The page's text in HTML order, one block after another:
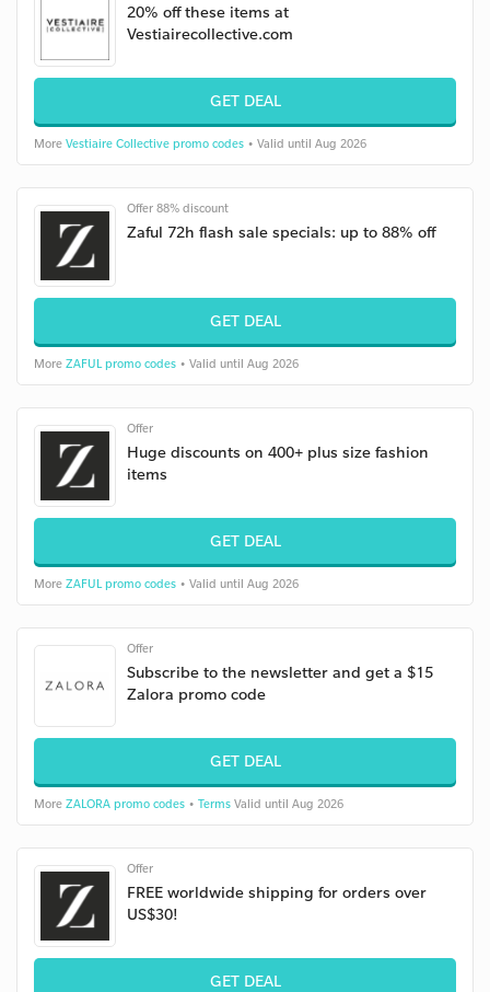
20% off these items at
Vestiairecollective.com
GET DEAL
More Vestiaire Collective promo codes • Valid until Aug 2026
Offer 88% discount
Zaful 72h flash sale specials: up to 88% off
GET DEAL
More ZAFUL promo codes • Valid until Aug 2026
Offer
Huge discounts on 400+ plus size fashion
items
GET DEAL
More ZAFUL promo codes • Valid until Aug 2026
Offer
Subscribe to the newsletter and get a $15
Zalora promo code
GET DEAL
More ZALORA promo codes • Terms Valid until Aug 2026
Offer
FREE worldwide shipping for orders over
US$30!
GET DEAL